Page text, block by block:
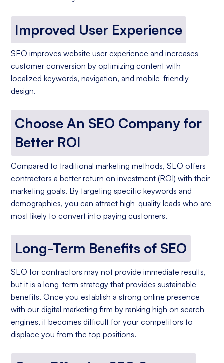
Improved User Experience
SEO improves website user experience and increases
customer conversion by optimizing content with
localized keywords, navigation, and mobile-friendly
design.
Choose An SEO Company for
Better ROI
Compared to traditional marketing methods, SEO offers
contractors a better return on investment (ROI) with their
marketing goals. By targeting specific keywords and
demographics, you can attract high-quality leads who are
most likely to convert into paying customers.
Long-Term Benefits of SEO
SEO for contractors may not provide immediate results,
but it is a long-term strategy that provides sustainable
benefits. Once you establish a strong online presence
with our digital marketing firm by ranking high on search
engines, it becomes difficult for your competitors to
displace you from the top positions.